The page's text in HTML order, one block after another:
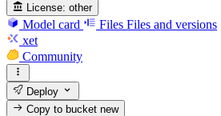
License: other
Model card Files Files and versions
xet
Community
Deploy
Copy to bucketnew